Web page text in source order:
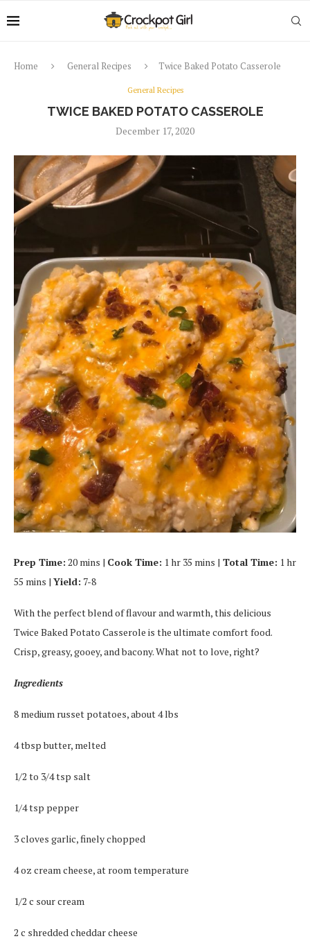
Home General Recipes Twice Baked Potato Casserole
General Recipes
TWICE BAKED POTATO CASSEROLE
December 17, 2020
Prep Time: 20 mins | Cook Time: 1 hr 35 mins | Total Time: 1 hr
55 mins | Yield: 7-8
With the perfect blend of flavour and warmth, this delicious
Twice Baked Potato Casserole is the ultimate comfort food.
Crisp, greasy, gooey, and bacony. What not to love, right?
Ingredients
8 medium russet potatoes, about 4 lbs
4 tbsp butter, melted
1/2 to 3/4 tsp salt
1/4 tsp pepper
3 cloves garlic, finely chopped
4 oz cream cheese, at room temperature
1/2 c sour cream
2 c shredded cheddar cheese